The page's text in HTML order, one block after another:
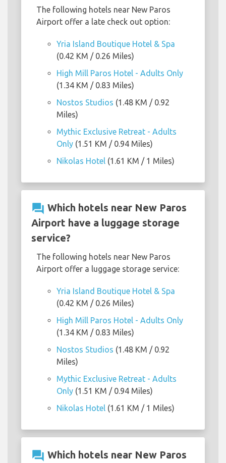
The following hotels near New Paros
Airport offer a late check out option:
Yria Island Boutique Hotel & Spa
(0.42 KM / 0.26 Miles)
High Mill Paros Hotel - Adults Only
(1.34 KM / 0.83 Miles)
Nostos Studios (1.48 KM / 0.92
Miles)
Mythic Exclusive Retreat - Adults
Only (1.51 KM / 0.94 Miles)
Nikolas Hotel (1.61 KM / 1 Miles)
question_answer Which hotels near New Paros
Airport have a luggage storage
service?
The following hotels near New Paros
Airport offer a luggage storage service:
Yria Island Boutique Hotel & Spa
(0.42 KM / 0.26 Miles)
High Mill Paros Hotel - Adults Only
(1.34 KM / 0.83 Miles)
Nostos Studios (1.48 KM / 0.92
Miles)
Mythic Exclusive Retreat - Adults
Only (1.51 KM / 0.94 Miles)
Nikolas Hotel (1.61 KM / 1 Miles)
question_answer Which hotels near New Paros